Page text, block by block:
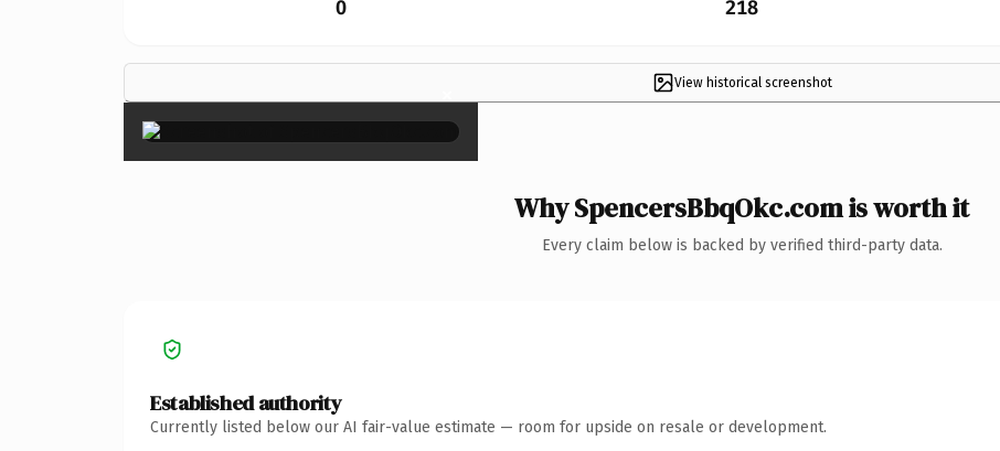
0 218
View historical screenshot
×
Why SpencersBbqOkc.com is worth it
Every claim below is backed by verified third-party data.
Established authority
Currently listed below our AI fair-value estimate — room for upside on resale or development.